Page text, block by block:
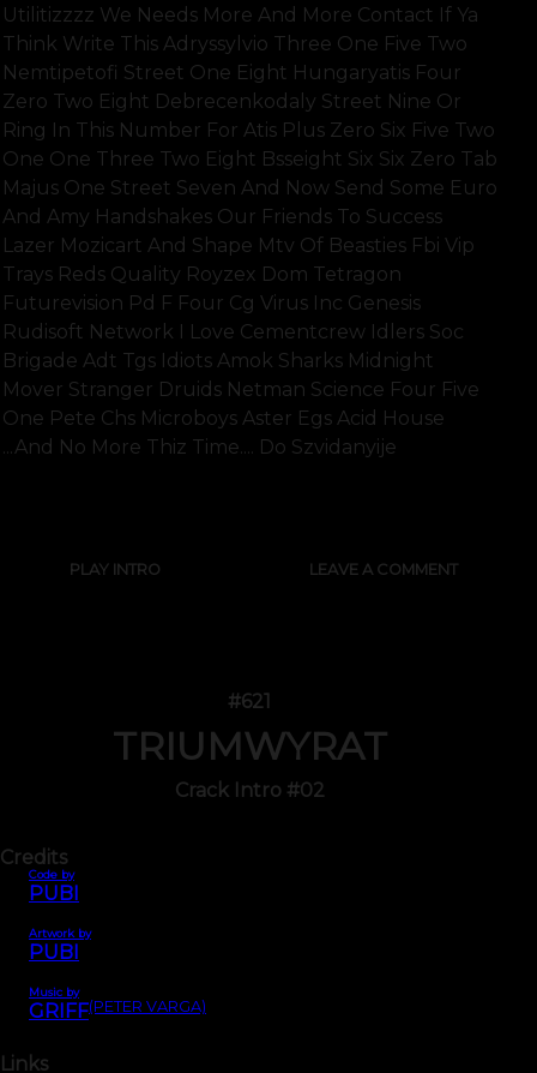
Utilitizzzz We Needs More And More Contact If Ya
Think Write This Adryssylvio Three One Five Two
Nemtipetofi Street One Eight Hungaryatis Four
Zero Two Eight Debrecenkodaly Street Nine Or
Ring In This Number For Atis Plus Zero Six Five Two
One One Three Two Eight Bsseight Six Six Zero Tab
Majus One Street Seven And Now Send Some Euro
And Amy Handshakes Our Friends To Success
Lazer Mozicart And Shape Mtv Of Beasties Fbi Vip
Trays Reds Quality Royzex Dom Tetragon
Futurevision Pd F Four Cg Virus Inc Genesis
Rudisoft Network I Love Cementcrew Idlers Soc
Brigade Adt Tgs Idiots Amok Sharks Midnight
Mover Stranger Druids Netman Science Four Five
One Pete Chs Microboys Aster Egs Acid House
...and No More Thiz Time.... Do Szvidanyije
PLAY INTRO LEAVE A COMMENT
#621
TRIUMWYRAT
Crack Intro #02
Credits
Code by
PUBI
Artwork by
PUBI
Music by
GRIFF(PETER VARGA)
Links